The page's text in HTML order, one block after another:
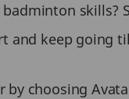
badminton
and keep going
by choosing